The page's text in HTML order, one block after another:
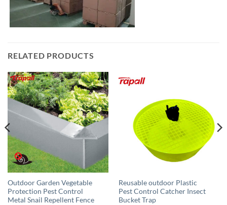
RELATED PRODUCTS
Outdoor Garden Vegetable
Protection Pest Control
Metal Snail Repellent Fence
Reusable outdoor Plastic
Pest Control Catcher Insect
Bucket Trap